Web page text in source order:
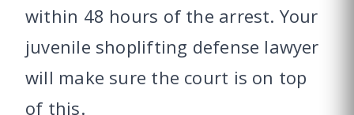
within 48 hours of the arrest. Your
juvenile shoplifting defense lawyer
will make sure the court is on top
of this.